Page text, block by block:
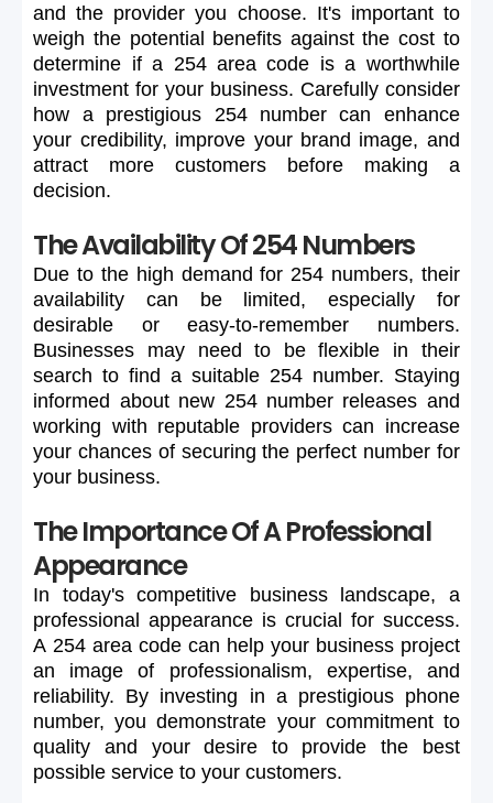
and the provider you choose. It's important to
weigh the potential benefits against the cost to
determine if a 254 area code is a worthwhile
investment for your business. Carefully consider
how a prestigious 254 number can
enhance
your credibility, improve your brand image, and
attract
more customers before making
a
decision.
The Availability Of 254 Numbers
Due to the high demand for 254 numbers, their
availability
can be limited, especially
for
desirable
or easy-to-remember
numbers.
Businesses
may need to be flexible in
their
search to find a suitable 254 number. Staying
informed about new 254 number releases and
working with reputable providers can increase
your chances of securing the perfect number for
your business.
The Importance Of A Professional
Appearance
In today's competitive business landscape,
a
professional appearance is crucial for success.
A 254 area code can help your business project
an
image of professionalism, expertise,
and
reliability. By investing in a prestigious phone
number, you demonstrate your commitment to
quality
and your desire to provide the
best
possible service to your customers.